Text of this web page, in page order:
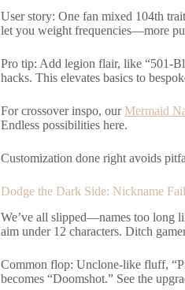
User story: One fan mixed 104th
let you weight frequencies—more
Pro tip: Add legion flair, like “501-
hacks. This elevates basics to
For crossover inspo, ourMermaid
Endless possibilities here.
Customization done right avoids
Dodge the Dark Side: Nickname
We’ve all slipped—names too long
aim under 12 characters. Ditch
Common flop: Unclone-like fluff,
becomes “Doomshot.” See the